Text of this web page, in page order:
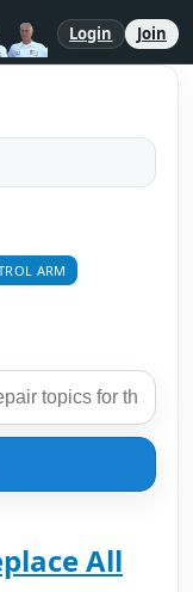
Login Join
ARM
All